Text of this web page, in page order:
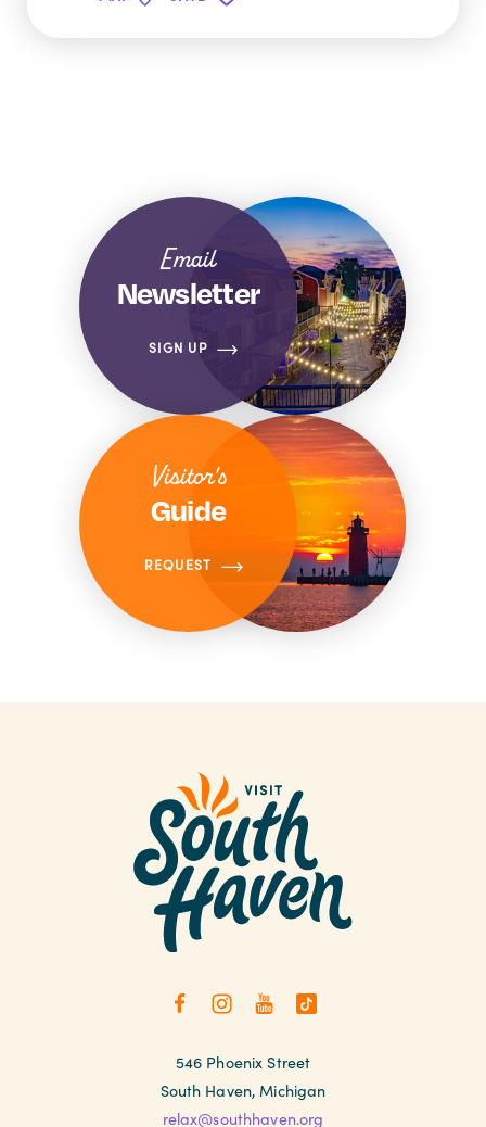
Email
Newsletter
SIGN UP
Visitor's
Guide
REQUEST
546 Phoenix Street
South Haven, Michigan
relax@southhaven.org